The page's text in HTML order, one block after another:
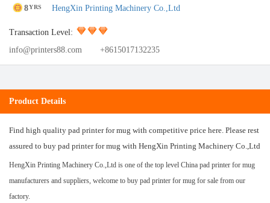
8YRS HengXin Printing Machinery Co.,Ltd
Transaction Level:
info@printers88.com
+8615017132235
Product Details
Find high quality pad printer for mug with competitive price here. Please rest
assured to buy pad printer for mug with HengXin Printing Machinery Co.,Ltd
HengXin Printing Machinery Co.,Ltd is one of the top level China pad printer for mug
manufacturers and suppliers, welcome to buy pad printer for mug for sale from our
factory.